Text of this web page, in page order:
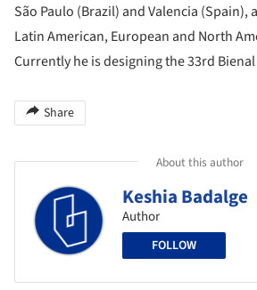
São Paulo (Brazil) and Valencia (Spain),
Latin American, European and North
Currently he is designing the 33rd Bienal
Share
About this author
Keshia Badalge
Author
FOLLOW